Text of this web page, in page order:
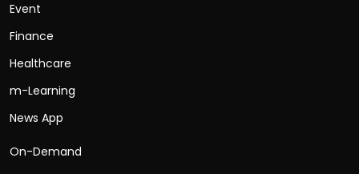
Event
Finance
Healthcare
m-Learning
News App
On-Demand